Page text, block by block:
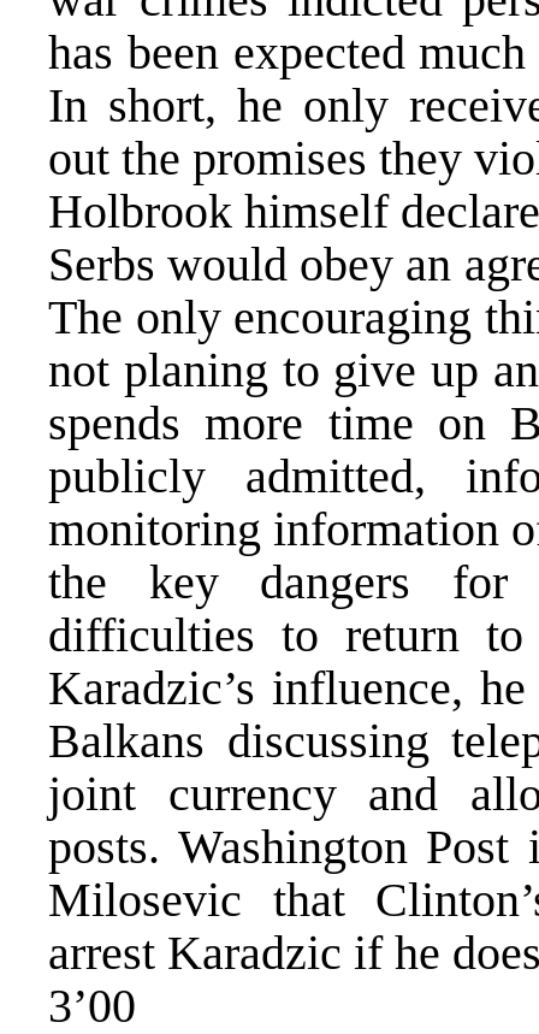
has been expected
In short, he only
out the promises they
Holbrook himself
Serbs would obey an
The only encouraging
not planing to give up
spends more time on
publicly admitted,
monitoring information
the key dangers for
difficulties to return to
Karadzic’s influence,
Balkans discussing
joint currency and
posts. Washington
Milosevic that
arrest Karadzic if he
3’00